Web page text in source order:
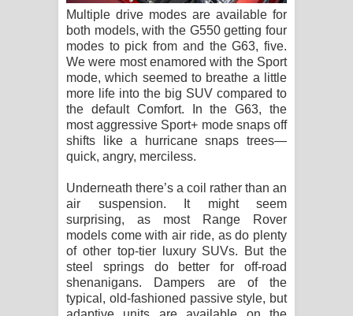
Multiple drive modes are available for
both models, with the G550 getting four
modes to pick from and the G63, five.
We were most enamored with the Sport
mode, which seemed to breathe a little
more life into the big SUV compared to
the default Comfort. In the G63, the
most aggressive Sport+ mode snaps off
shifts like a hurricane snaps trees—
quick, angry, merciless.
Underneath there’s a coil rather than an
air suspension. It might seem
surprising, as most Range Rover
models come with air ride, as do plenty
of other top-tier luxury SUVs. But the
steel springs do better for off-road
shenanigans. Dampers are of the
typical, old-fashioned passive style, but